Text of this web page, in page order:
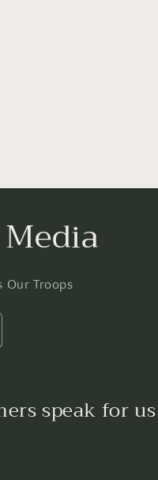
Our Troops
speak for us